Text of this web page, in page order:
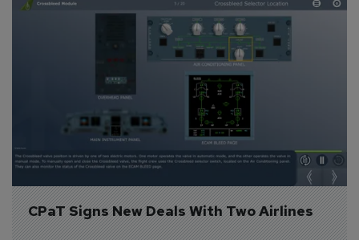
CPaT Signs New Deals With Two Airlines